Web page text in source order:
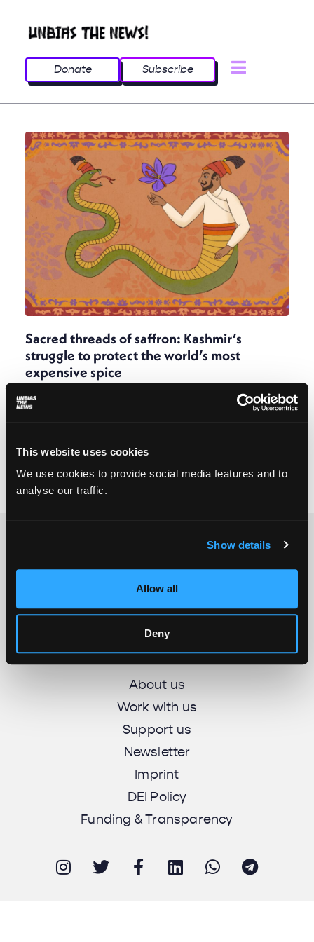
This website uses cookies
We use cookies to provide social media features and to
analyse our traffic.
Show details
Allow all
Deny
Donate Subscribe
Sacred threads of saffron: Kashmir’s
struggle to protect the world’s most
expensive spice
Saffron production in Kashmir is at an all-time low.
government, Kashmir’s most coveted crop is losing
out to climate change and unplanned urban
development.
Unbias the News illustrations - Moshtari Hilal
About us
Work with us
Support us
Newsletter
Imprint
DEI Policy
Funding & Transparency